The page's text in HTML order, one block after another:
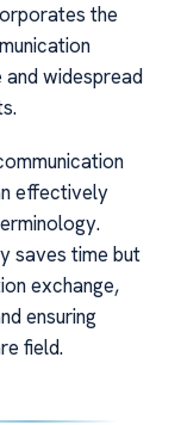
the
widespread
effectively
saves time but
exchange,
ensuring
field.